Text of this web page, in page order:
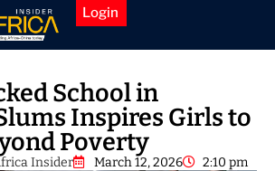
Login
School in
Inspires Girls to
Poverty
Insider March 12, 2026 2:10 pm